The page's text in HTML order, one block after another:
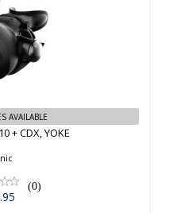
+ CDX, YOKE
AVAILABLE
+ CDX, YOKE
(0)